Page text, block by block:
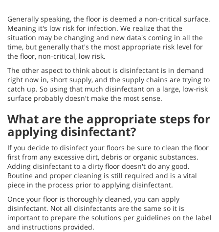
Generally speaking, the floor is deemed a non-critical surface.
Meaning it's low risk for infection. We realize that the
situation may be changing and new data's coming in all the
time, but generally that's the most appropriate risk level for
the floor, non-critical, low risk.
The other aspect to think about is disinfectant is in demand
right now in, short supply, and the supply chains are trying to
catch up. So using that much disinfectant on a large, low-risk
surface probably doesn't make the most sense.
What are the appropriate steps for
applying disinfectant?
If you decide to disinfect your floors be sure to clean the floor
first from any excessive dirt, debris or organic substances.
Adding disinfectant to a dirty floor doesn't do any good.
Routine and proper cleaning is still required and is a vital
piece in the process prior to applying disinfectant.
Once your floor is thoroughly cleaned, you can apply
disinfectant. Not all disinfectants are the same so it is
important to prepare the solutions per guidelines on the label
and instructions provided.